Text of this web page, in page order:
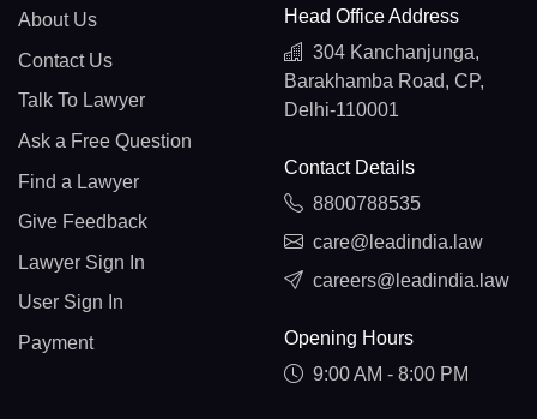
About Us
Contact Us
Talk To Lawyer
Ask a Free Question
Find a Lawyer
Give Feedback
Lawyer Sign In
User Sign In
Payment
Head Office Address
304 Kanchanjunga,
Barakhamba Road, CP,
Delhi-110001
Contact Details
8800788535
care@leadindia.law
careers@leadindia.law
Opening Hours
9:00 AM - 8:00 PM